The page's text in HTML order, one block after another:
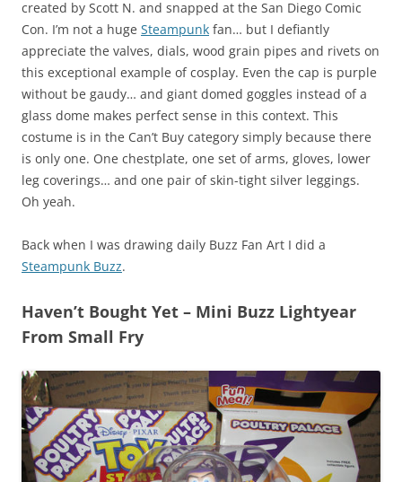
created by Scott N. and snapped at the San Diego Comic
Con. I’m not a huge Steampunk fan… but I defiantly
appreciate the valves, dials, wood grain pipes and rivets on
this exceptional example of cosplay. Even the cap is purple
without be gaudy… and giant domed goggles instead of a
glass dome makes perfect sense in this context. This
costume is in the Can’t Buy category simply because there
is only one. One chestplate, one set of arms, gloves, lower
leg coverings… and one pair of skin-tight silver leggings.
Oh yeah.
Back when I was drawing daily Buzz Fan Art I did a
Steampunk Buzz.
Haven’t Bought Yet – Mini Buzz Lightyear
From Small Fry